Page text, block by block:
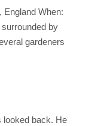
England When:
by
gardeners
looked back. He